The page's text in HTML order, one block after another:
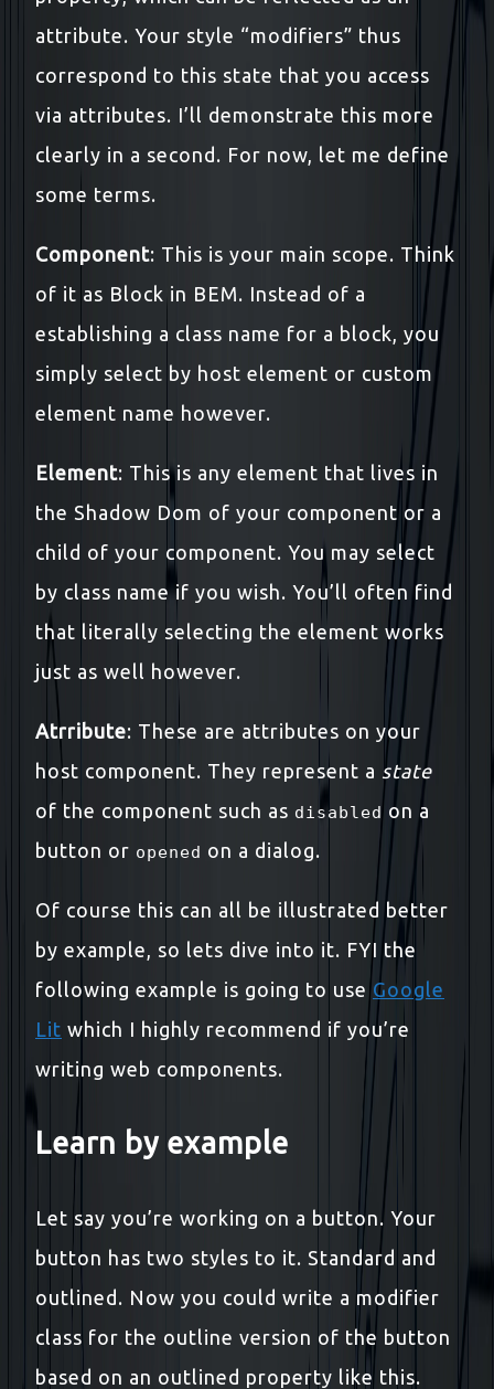
attribute. Your style “modifiers” thus
correspond to this state that you access
via attributes. I’ll demonstrate this more
clearly in a second. For now, let me define
some terms.
Component: This is your main scope. Think
of it as Block in BEM. Instead of a
establishing a class name for a block, you
simply select by host element or custom
element name however.
Element: This is any element that lives in
the Shadow Dom of your component or a
child of your component. You may select
by class name if you wish. You’ll often find
that literally selecting the element works
just as well however.
Atrribute: These are attributes on your
host component. They represent a state
of the component such as disabled on a
button or opened on a dialog.
Of course this can all be illustrated better
by example, so lets dive into it. FYI the
following example is going to useGoogle
Lit which I highly recommend if you’re
writing web components.
Learn by example
Let say you’re working on a button. Your
button has two styles to it. Standard and
outlined. Now you could write a modifier
class for the outline version of the button
based on an outlined property like this.